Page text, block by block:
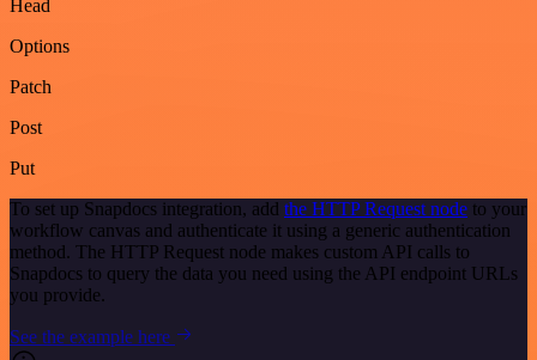
Head
Options
Patch
Post
Put
To set up Snapdocs integration, add the HTTP Request node to your
workflow canvas and authenticate it using a generic authentication
method. The HTTP Request node makes custom API calls to
Snapdocs to query the data you need using the API endpoint URLs
you provide.
See the example here